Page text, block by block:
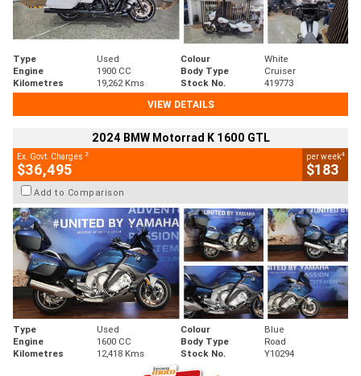
Type Used Colour
White
Engine
1900 CC Body Type
Cruiser
Kilometres
19,262 Kms Stock No.
419773
VIEW DETAILS
2024 BMW Motorrad K 1600 GTL
Ex. Govt. Charges 2
$36,495
per week4
$183
Add to Comparison
Type Used Colour
Blue
Engine
1600 CC Body Type
Road
Kilometres
12,418 Kms Stock No. Y10294